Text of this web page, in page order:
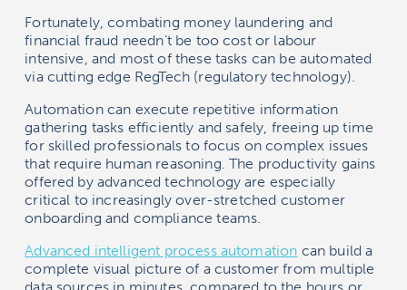
Fortunately, combating money laundering and
financial fraud needn’t be too cost or labour
intensive, and most of these tasks can be automated
via cutting edge RegTech (regulatory technology).
Automation can execute repetitive information
gathering tasks efficiently and safely, freeing up time
for skilled professionals to focus on complex issues
that require human reasoning. The productivity gains
offered by advanced technology are especially
critical to increasingly over-stretched customer
onboarding and compliance teams.
Advanced intelligent process automation can build a
complete visual picture of a customer from multiple